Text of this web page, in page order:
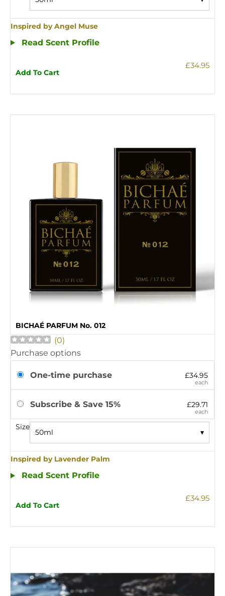
Inspired by Angel Muse
Read Scent Profile
Add To Cart
£34.95
BICHAÉ PARFUM No. 012
(0)
Purchase options
One-time purchase £34.95
each
Subscribe & Save 15% £29.71
each
Size
50ml ▾
Inspired by Lavender Palm
Read Scent Profile
Add To Cart
£34.95